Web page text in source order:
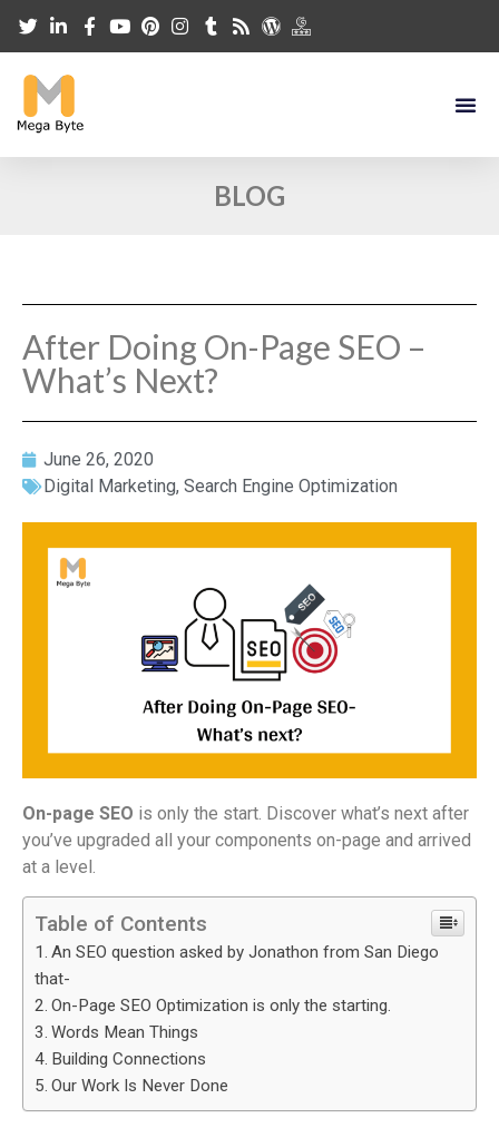
BLOG
After Doing On-Page SEO –
What’s Next?
June 26, 2020
Digital Marketing, Search Engine Optimization
On-page SEO is only the start. Discover what’s next after
you’ve upgraded all your components on-page and arrived
at a level.
Table of Contents
An SEO question asked by Jonathon from San Diego
that-
On-Page SEO Optimization is only the starting.
Words Mean Things
Building Connections
Our Work Is Never Done